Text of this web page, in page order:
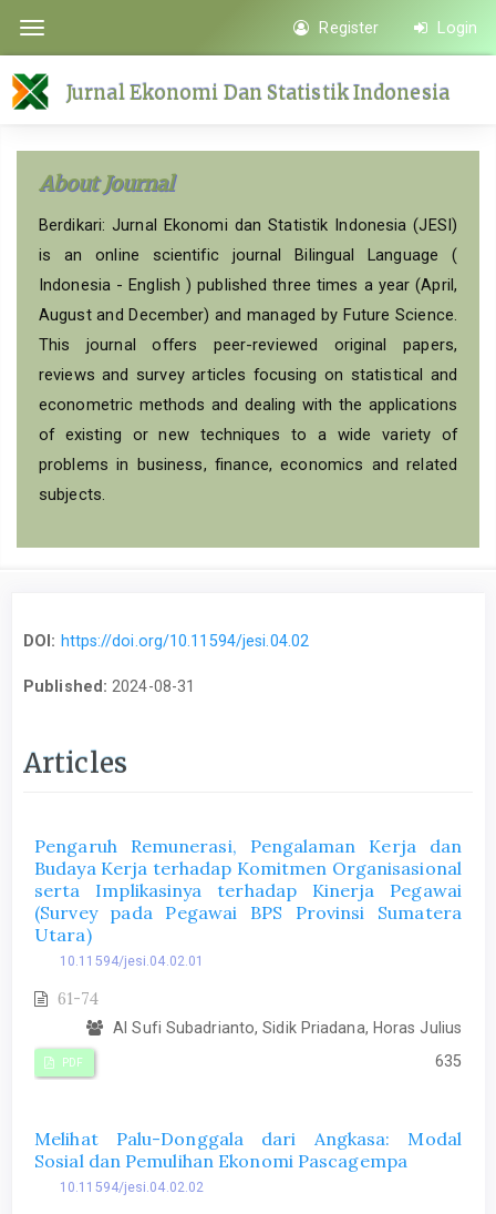
to
page
Navigation
Main
Toggle
Register Login
Jurnal Ekonomi Dan Statistik Indonesia
About Journal
Berdikari: Jurnal Ekonomi dan Statistik Indonesia (JESI)
is an online scientific journal Bilingual Language (
Indonesia - English ) published three times a year (April,
August and December) and managed by Future Science.
This journal offers peer-reviewed original papers,
reviews and survey articles focusing on statistical and
econometric methods and dealing with the applications
of existing or new techniques to a wide variety of
problems in business, finance, economics and related
subjects.
DOI: https://doi.org/10.11594/jesi.04.02
Published: 2024-08-31
Articles
Pengaruh Remunerasi, Pengalaman Kerja dan
Budaya Kerja terhadap Komitmen Organisasional
serta Implikasinya terhadap Kinerja Pegawai
(Survey pada Pegawai BPS Provinsi Sumatera
Utara)
10.11594/jesi.04.02.01
61-74
Al Sufi Subadrianto, Sidik Priadana, Horas Julius
PDF 635
Melihat Palu-Donggala dari Angkasa: Modal
Sosial dan Pemulihan Ekonomi Pascagempa
10.11594/jesi.04.02.02